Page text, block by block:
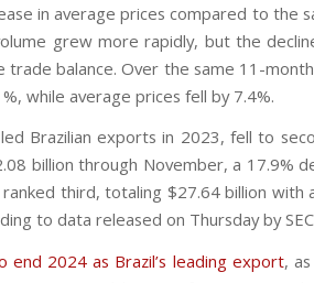
in average prices compared to the
grew more rapidly, but the
trade balance. Over the same 11-
while average prices fell by 7.4%.
led Brazilian exports in 2023, fell to
billion through November, a 17.9%
third, totaling $27.64 billion with
to data released on Thursday by
end 2024 as Brazil’s leading export,